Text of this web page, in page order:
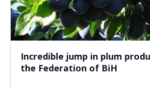
Incredible jump in plum
the Federation of BiH